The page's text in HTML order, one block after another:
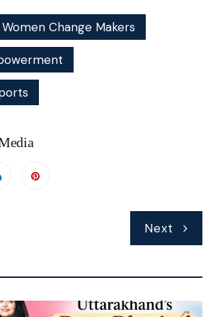
Women Change Makers
Next